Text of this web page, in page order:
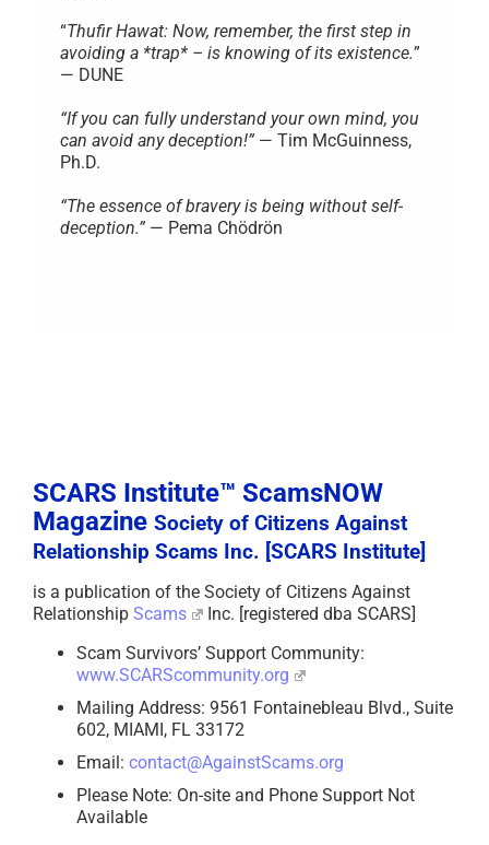
“Thufir Hawat: Now, remember, the first step in
avoiding a *trap* – is knowing of its existence.”
— DUNE
“If you can fully understand your own mind, you
can avoid any deception!” — Tim McGuinness,
Ph.D.
“The essence of bravery is being without self-
deception.” — Pema Chödrön
SCARS Institute™ ScamsNOW
Magazine Society of Citizens Against
Relationship Scams Inc. [SCARS Institute]
is a publication of the Society of Citizens Against
Relationship Scams
Inc. [registered dba SCARS]
Scam Survivors’ Support Community:
www.SCARScommunity.org
Mailing Address: 9561 Fontainebleau Blvd., Suite
602, MIAMI, FL 33172
Email: contact@AgainstScams.org
Please Note: On-site and Phone Support Not
Available